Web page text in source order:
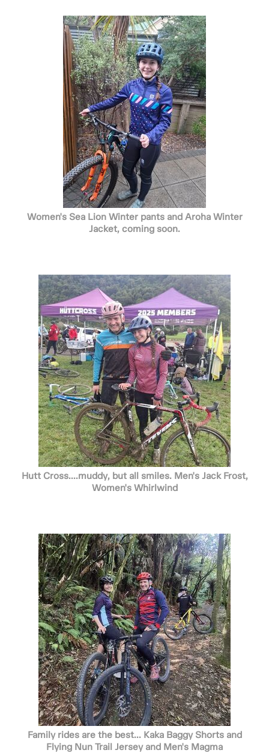
Women's Sea Lion Winter pants and Aroha Winter
Jacket, coming soon.
Hutt Cross....muddy, but all smiles. Men's Jack Frost,
Women's Whirlwind
Family rides are the best... Kaka Baggy Shorts and
Flying Nun Trail Jersey and Men's Magma